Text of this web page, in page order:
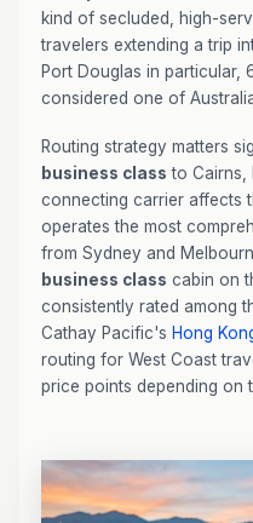
kind of secluded, high-
travelers extending a trip
Port Douglas in particular,
considered one of
Routing strategy matters
business class to Cairns,
connecting carrier affects
operates the most
from Sydney and
business class cabin on
consistently rated among
Cathay Pacific's Hong
routing for West Coast
price points depending on